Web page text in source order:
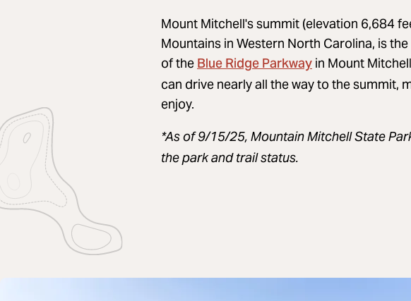
Mount Mitchell's summit (elevation 6,684
Mountains in Western North Carolina, is
of theBlue Ridge Parkway in Mount
can drive nearly all the way to the summit,
enjoy.
*As of 9/15/25, Mountain Mitchell State
the park and trail status.